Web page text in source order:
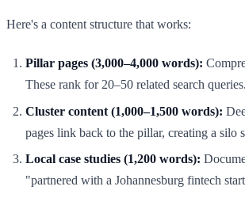
Here's a content structure that works:
Pillar pages (3,000–4,000 words):
These rank for 20–50 related search queries.
Cluster content (1,000–1,500 words):
pages link back to the pillar, creating a silo
Local case studies (1,200 words):
"partnered with a Johannesburg fintech